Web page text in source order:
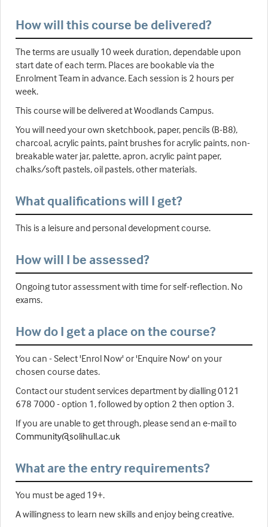
How will this course be delivered?
The terms are usually 10 week duration, dependable upon
start date of each term. Places are bookable via the
Enrolment Team in advance. Each session is 2 hours per
week.
This course will be delivered at Woodlands Campus.
You will need your own sketchbook, paper, pencils (B-B8),
charcoal, acrylic paints, paint brushes for acrylic paints, non-
breakable water jar, palette, apron, acrylic paint paper,
chalks/soft pastels, oil pastels, other materials.
What qualifications will I get?
This is a leisure and personal development course.
How will I be assessed?
Ongoing tutor assessment with time for self-reflection. No
exams.
How do I get a place on the course?
You can - Select 'Enrol Now' or 'Enquire Now' on your
chosen course dates.
Contact our student services department by dialling 0121
678 7000 - option 1, followed by option 2 then option 3.
If you are unable to get through, please send an e-mail to
Community@solihull.ac.uk
What are the entry requirements?
You must be aged 19+.
A willingness to learn new skills and enjoy being creative.